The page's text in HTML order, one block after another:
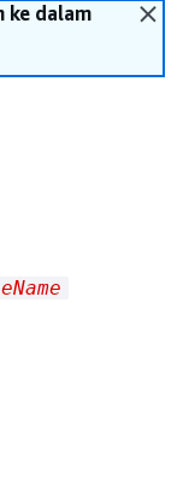
ke dalam